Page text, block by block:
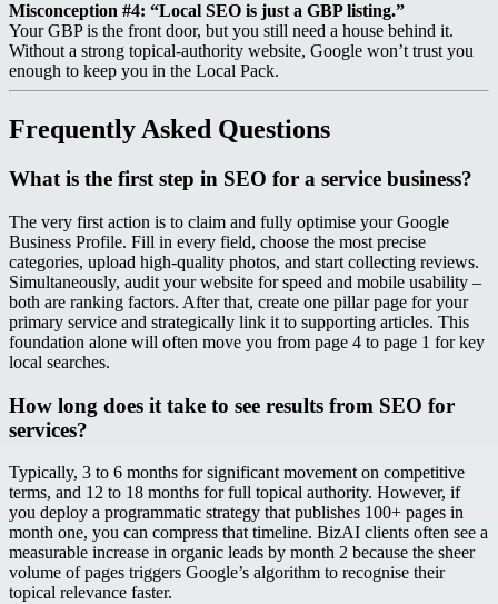
Misconception #4: “Local SEO is just a GBP listing.”
Your GBP is the front door, but you still need a house behind it.
Without a strong topical‑authority website, Google won’t trust you
enough to keep you in the Local Pack.
Frequently Asked Questions
What is the first step in SEO for a service business?
The very first action is to claim and fully optimise your Google
Business Profile. Fill in every field, choose the most precise
categories, upload high‑quality photos, and start collecting reviews.
Simultaneously, audit your website for speed and mobile usability –
both are ranking factors. After that, create one pillar page for your
primary service and strategically link it to supporting articles. This
foundation alone will often move you from page 4 to page 1 for key
local searches.
How long does it take to see results from SEO for
services?
Typically, 3 to 6 months for significant movement on competitive
terms, and 12 to 18 months for full topical authority. However, if
you deploy a programmatic strategy that publishes 100+ pages in
month one, you can compress that timeline. BizAI clients often see a
measurable increase in organic leads by month 2 because the sheer
volume of pages triggers Google’s algorithm to recognise their
topical relevance faster.